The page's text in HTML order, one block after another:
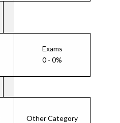
Exams
0 - 0%
Other Category